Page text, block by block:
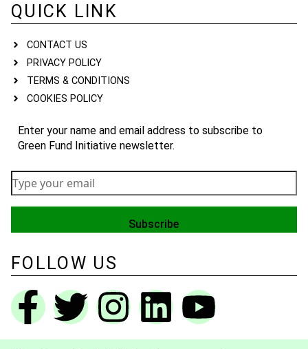
QUICK LINK
CONTACT US
PRIVACY POLICY
TERMS & CONDITIONS
COOKIES POLICY
Enter your name and email address to subscribe to
Green Fund Initiative newsletter.
FOLLOW US